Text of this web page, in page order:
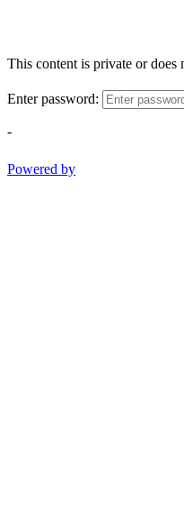
This content is private or does
Enter password:
-
Powered by